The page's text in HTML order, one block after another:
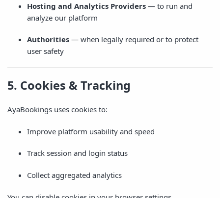
Hosting and Analytics Providers — to run and
analyze our platform
Authorities — when legally required or to protect
user safety
5. Cookies & Tracking
AyaBookings uses cookies to:
Improve platform usability and speed
Track session and login status
Collect aggregated analytics